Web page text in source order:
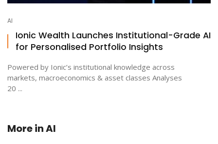
AI
Ionic Wealth Launches Institutional-Grade AI
for Personalised Portfolio Insights
Powered by Ionic’s institutional knowledge across
markets, macroeconomics & asset classes Analyses
20 ...
More inAI